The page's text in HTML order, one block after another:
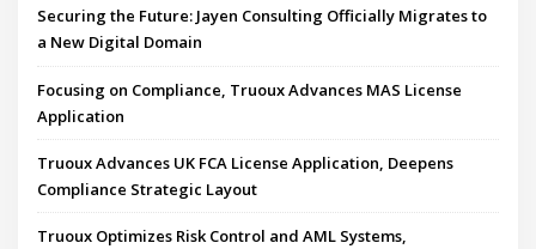
Securing the Future: Jayen Consulting Officially Migrates to
a New Digital Domain
Focusing on Compliance, Truoux Advances MAS License
Application
Truoux Advances UK FCA License Application, Deepens
Compliance Strategic Layout
Truoux Optimizes Risk Control and AML Systems,